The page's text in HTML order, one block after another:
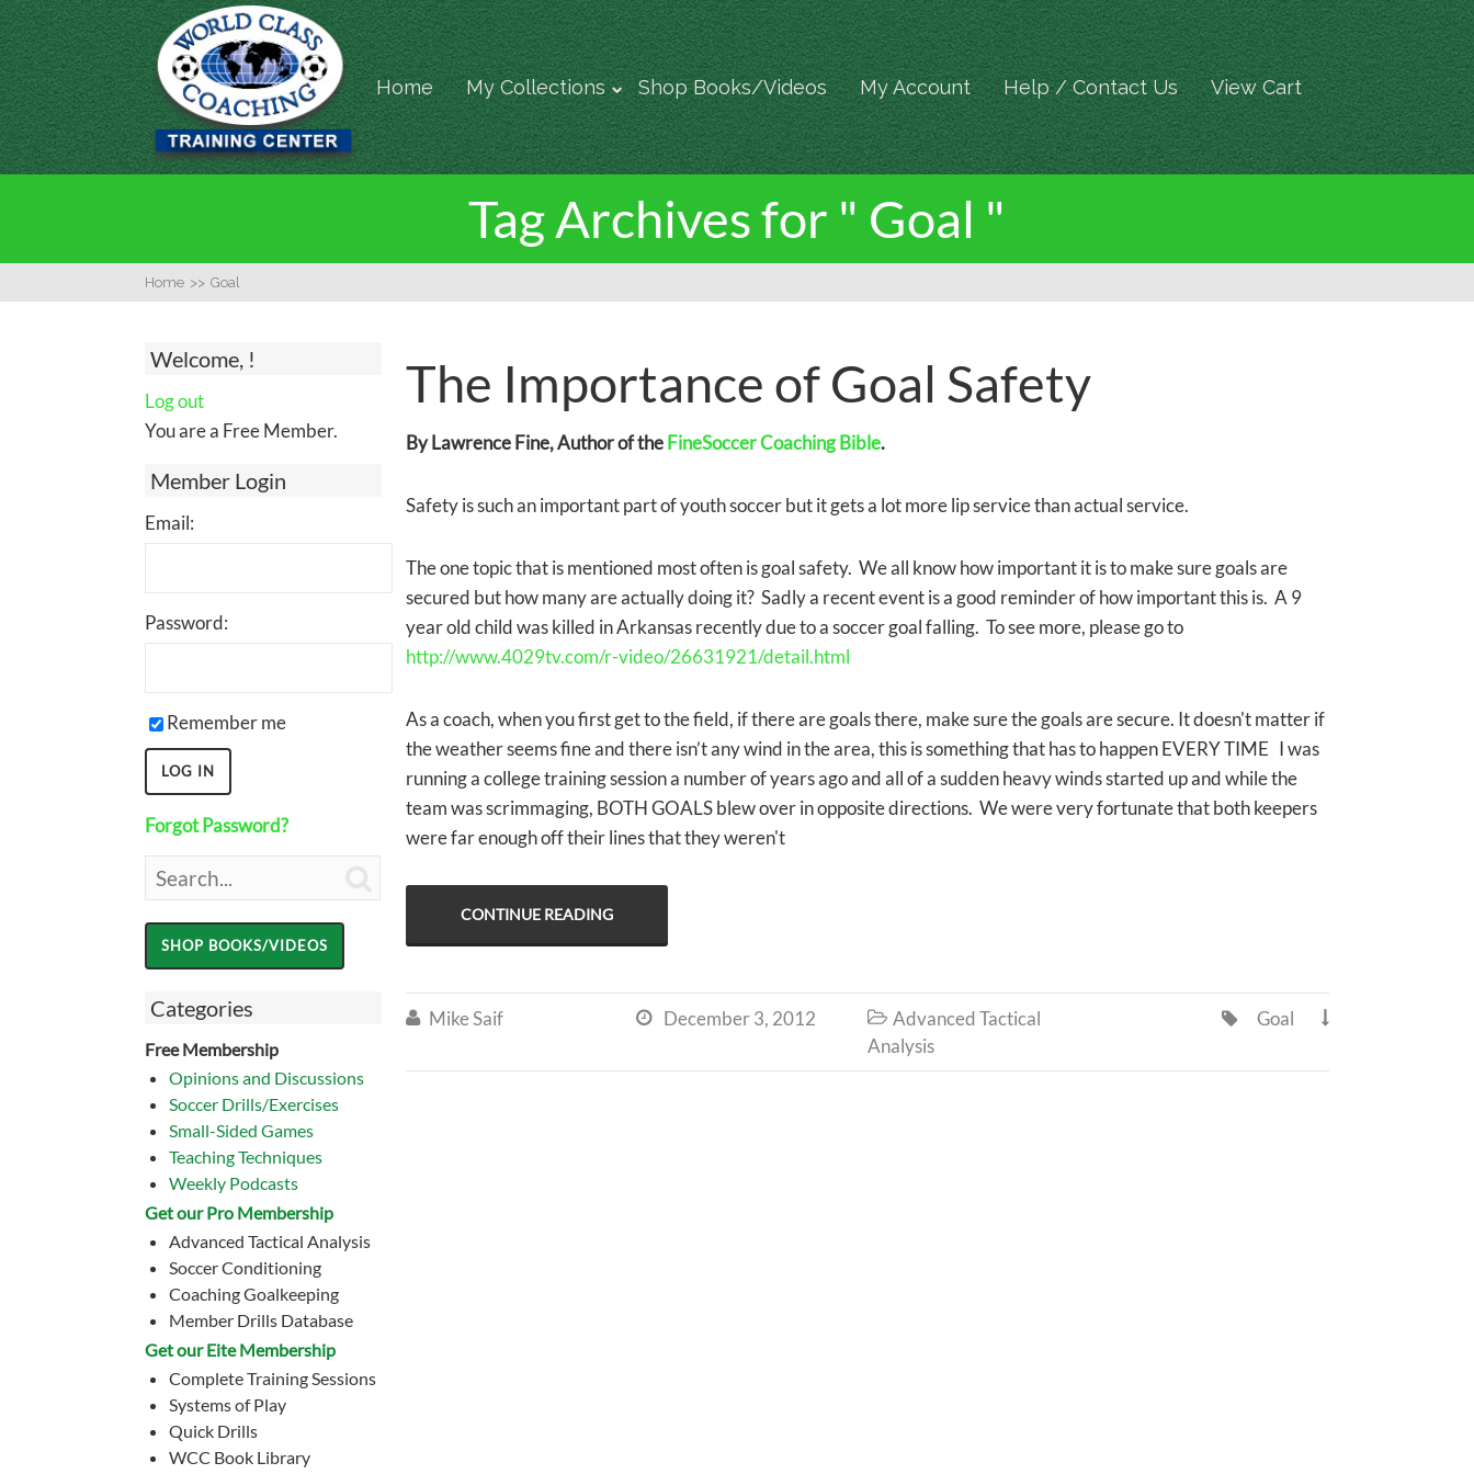
Home My Collections Shop Books/Videos My Account Help / Contact Us View Cart
Tag Archives for " Goal "
Home >> Goal
Welcome, !
Log out
You are a Free Member.
Member Login
Email:
Password:
Remember me
Forgot Password?
Categories
Free Membership
Opinions and Discussions
Soccer Drills/Exercises
Small-Sided Games
Teaching Techniques
Weekly Podcasts
Get our Pro Membership
Advanced Tactical Analysis
Soccer Conditioning
Coaching Goalkeeping
Member Drills Database
Get our Eite Membership
Complete Training Sessions
Systems of Play
Quick Drills
WCC Book Library
The Importance of Goal Safety
By Lawrence Fine, Author of theFineSoccer Coaching Bible.
Safety is such an important part of youth soccer but it gets a lot more lip service than actual service.
The one topic that is mentioned most often is goal safety. We all know how important it is to make sure goals are
secured but how many are actually doing it? Sadly a recent event is a good reminder of how important this is. A 9
year old child was killed in Arkansas recently due to a soccer goal falling. To see more, please go to
http://www.4029tv.com/r-video/26631921/detail.html
As a coach, when you first get to the field, if there are goals there, make sure the goals are secure. It doesn't matter if
the weather seems fine and there isn’t any wind in the area, this is something that has to happen EVERY TIME I was
running a college training session a number of years ago and all of a sudden heavy winds started up and while the
team was scrimmaging, BOTH GOALS blew over in opposite directions. We were very fortunate that both keepers
were far enough off their lines that they weren't
CONTINUE READING
 Mike Saif  December 3, 2012  Advanced Tactical
Analysis

Goal
